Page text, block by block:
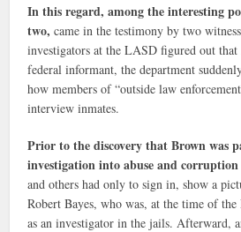
In this regard, among the interesting
two,came in the testimony by two
investigators at the LASD figured out
federal informant, the department
how members of “outside law
interview inmates.
Prior to the discovery that Brown was
investigation into abuse and
and others had only to sign in, show a
Robert Bayes, who was, at the time of
as an investigator in the jails. Afterward,